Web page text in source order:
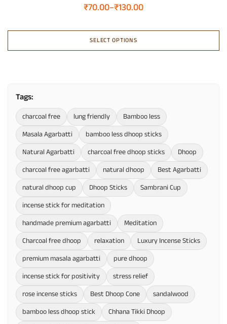
₹70.00–₹130.00
SELECT OPTIONS
Tags:
charcoal free lung friendly
Bamboo less
Masala Agarbatti
bamboo less dhoop sticks
Natural Agarbatti
charcoal free dhoop sticks
Dhoop
charcoal free agarbatti
natural dhoop
Best Agarbatti
natural dhoop cup
Dhoop Sticks
Sambrani Cup
incense stick for meditation
handmade premium agarbatti
Meditation
Charcoal free dhoop
relaxation
Luxury Incense Sticks
premium masala agarbatti
pure dhoop
incense stick for positivity
stress relief
rose incense sticks
Best Dhoop Cone
sandalwood
bamboo less dhoop stick
Chhana Tikki Dhoop